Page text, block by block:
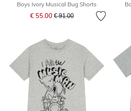
Boys Ivory Musical Bug Shorts
€ 55.00 Price reduced from
€ 91.00to